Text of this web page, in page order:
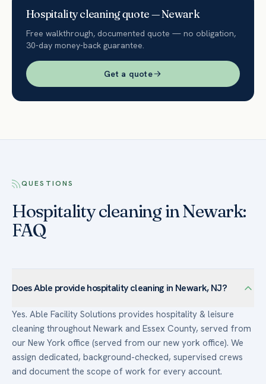
Hospitalitycleaning quote —Newark
Free walkthrough, documented quote — no obligation,
30-day money-back guarantee.
Get a quote
QUESTIONS
Hospitality cleaning in Newark:
FAQ
Does Able provide hospitality cleaning in Newark, NJ?
Yes. Able Facility Solutions provides hospitality & leisure
cleaning throughout Newark and Essex County, served from
our New York office (served from our new york office). We
assign dedicated, background-checked, supervised crews
and document the scope of work for every account.